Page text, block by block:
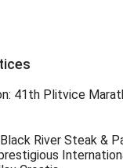
41th Plitvice
River Steak &